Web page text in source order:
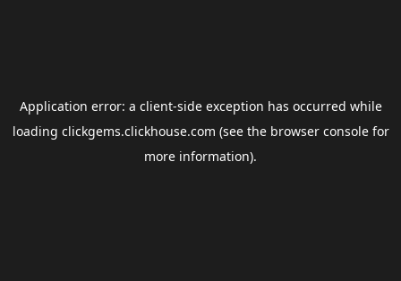
Application error: a client-side exception has occurred while
loading clickgems.clickhouse.com (see the browser consolefor
more information).